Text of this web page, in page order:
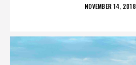
POSTED
NOVEMBER 14, 2018